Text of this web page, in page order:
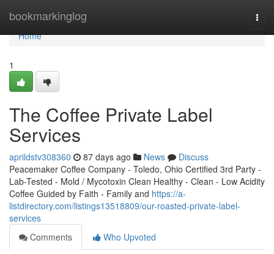
bookmarkinglog
Home
Home
1
The Coffee Private Label
Services
aprildstv308360 87 days ago News
Discuss
Peacemaker Coffee Company - Toledo, Ohio Certified 3rd Party -
Lab-Tested - Mold / Mycotoxin Clean Healthy - Clean - Low Acidity
Coffee Guided by Faith - Family and https://a-
listdirectory.com/listings13518809/our-roasted-private-label-
services
Comments
Who Upvoted